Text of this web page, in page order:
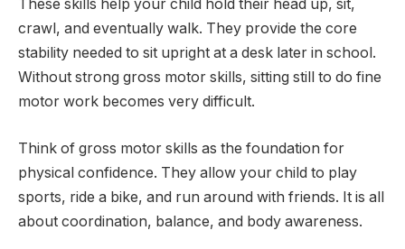
These skills help your child hold their head up, sit,
crawl, and eventually walk. They provide the core
stability needed to sit upright at a desk later in school.
Without strong gross motor skills, sitting still to do fine
motor work becomes very difficult.
Think of gross motor skills as the foundation for
physical confidence. They allow your child to play
sports, ride a bike, and run around with friends. It is all
about coordination, balance, and body awareness.